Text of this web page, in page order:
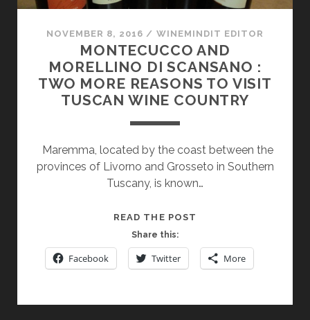
NOVEMBER 8, 2016 / WINEMINDIT EDITOR
MONTECUCCO AND
MORELLINO DI SCANSANO :
TWO MORE REASONS TO VISIT
TUSCAN WINE COUNTRY
Maremma, located by the coast between the
provinces of Livorno and Grosseto in Southern
Tuscany, is known…
READ THE POST
MORELLINO
DI
Share this:
Facebook Twitter More